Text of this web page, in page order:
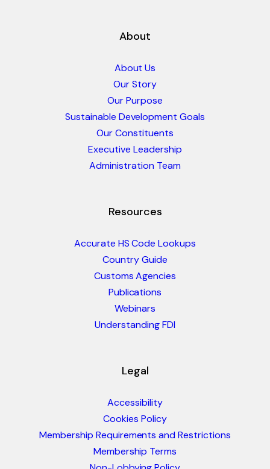
About
About Us
Our Story
Our Purpose
Sustainable Development Goals
Our Constituents
Executive Leadership
Administration Team
Resources
Accurate HS Code Lookups
Country Guide
Customs Agencies
Publications
Webinars
Understanding FDI
Legal
Accessibility
Cookies Policy
Membership Requirements and Restrictions
Membership Terms